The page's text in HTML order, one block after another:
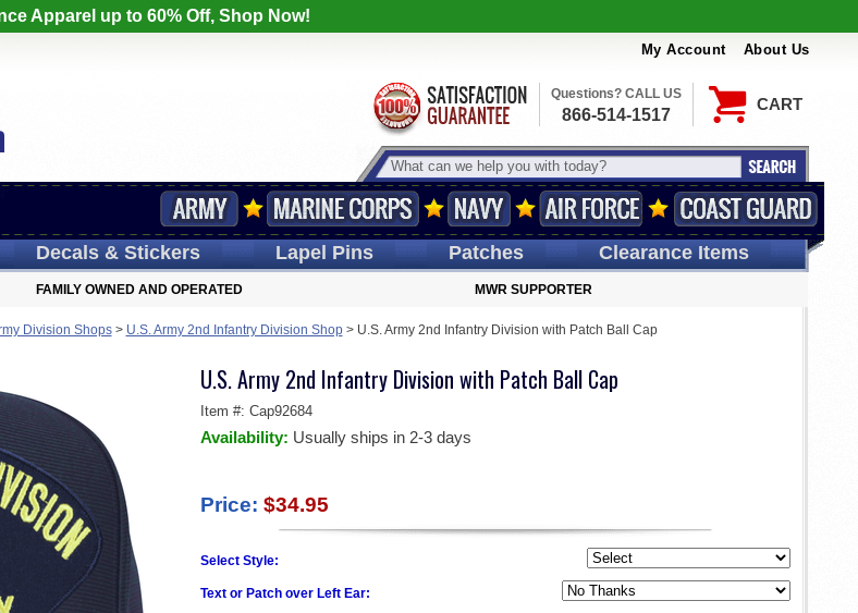
Apparel up to 60% Off, Shop Now!
My Account About Us
CART
Questions? CALL US
866-514-1517
Decals& Stickers LapelPins Patches Clearance Items
FAMILY OWNED AND OPERATED MWR SUPPORTER
Division Shops> U.S. Army 2nd Infantry Division Shop> U.S. Army 2nd Infantry Division with Patch Ball Cap
U.S. Army 2nd Infantry Division with Patch Ball Cap
Item #: Cap92684
Availability: Usually ships in 2-3 days
Price: $34.95
Select Style:
Text or Patch over Left Ear: